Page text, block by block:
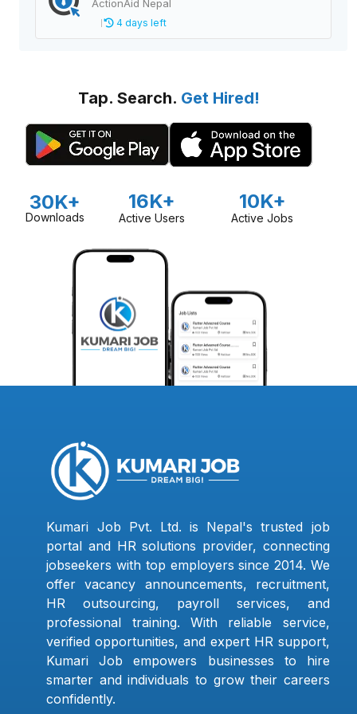
ActionAid Nepal
4 days left
Tap. Search. Get Hired!
30K+
Downloads
16K+
Active Users
10K+
Active Jobs
Kumari Job Pvt. Ltd. is Nepal's trusted job
portal and HR solutions provider, connecting
jobseekers with top employers since 2014. We
offer vacancy announcements, recruitment,
HR outsourcing, payroll services, and
professional training. With reliable service,
verified opportunities, and expert HR support,
Kumari Job empowers businesses to hire
smarter and individuals to grow their careers
confidently.